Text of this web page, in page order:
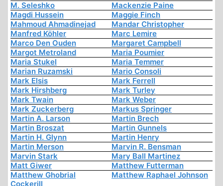
M. Seleshko
Mackenzie Paine
Magdi Hussein
Maggie Finch
Mahmoud Ahmadinejad
Mandar Christopher
Manfred Köhler
Marc Lemire
Marco Den Ouden
Margaret Campbell
Margot Metroland
Maria Poumier
Maria Stukel
Maria Temmer
Marian Ruzamski
Mario Consoli
Mark Elsis
Mark Ferrell
Mark Hirshberg
Mark Turley
Mark Twain
Mark Weber
Mark Zuckerberg
Markus Springer
Martin A. Larson
Martin Brech
Martin Broszat
Martin Gunnels
Martin H. Glynn
Martin Henry
Martin Merson
Marvin R. Bensman
Marvin Stark
Mary Ball Martinez
Matt Giwer
Matthew Futterman
Matthew Ghobrial
Cockerill
Matthew Raphael Johnson